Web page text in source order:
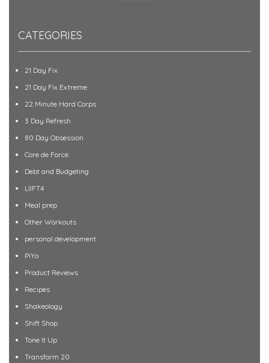
CATEGORIES
21 Day Fix
21 Day Fix Extreme
22 Minute Hard Corps
3 Day Refresh
80 Day Obsession
Core de Force
Debt and Budgeting
LIIFT4
Meal prep
Other Workouts
personal development
PiYo
Product Reviews
Recipes
Shakeology
Shift Shop
Tone It Up
Transform 20